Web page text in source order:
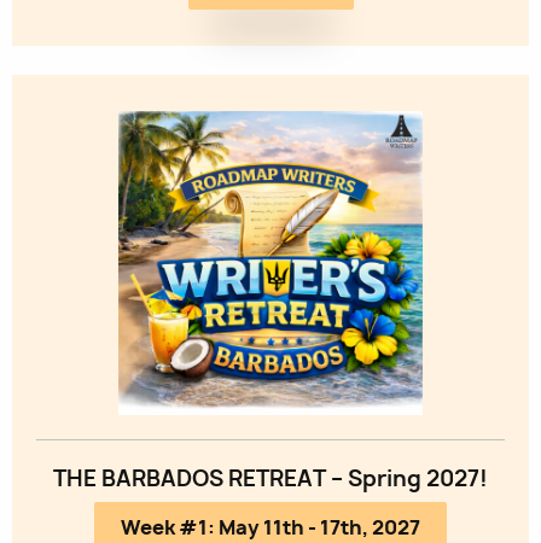
THE BARBADOS RETREAT – Spring 2027!
Week #1: May 11th - 17th, 2027